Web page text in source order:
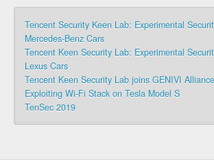
Tencent Security Keen Lab: Experimental
Mercedes-Benz Cars
Tencent Keen Security Lab: Experimental
Lexus Cars
Tencent Keen Security Lab joins GENIVI Alliance
Exploiting Wi-Fi Stack on Tesla Model S
TenSec 2019